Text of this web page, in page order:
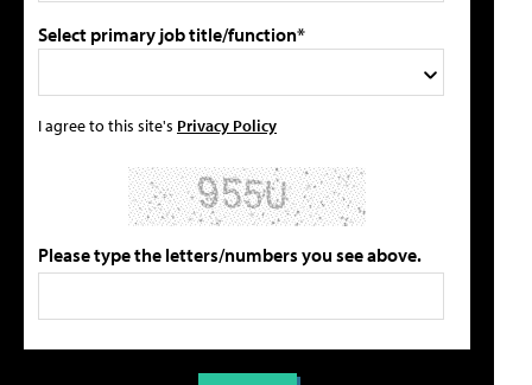
Select primary job title/function*
I agree to this site's Privacy Policy
Please type the letters/numbers you see above.